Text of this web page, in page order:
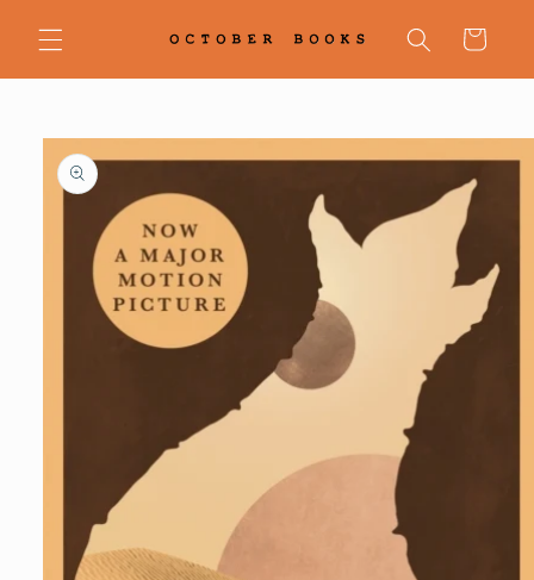
content
Cart
Skip to
product
information